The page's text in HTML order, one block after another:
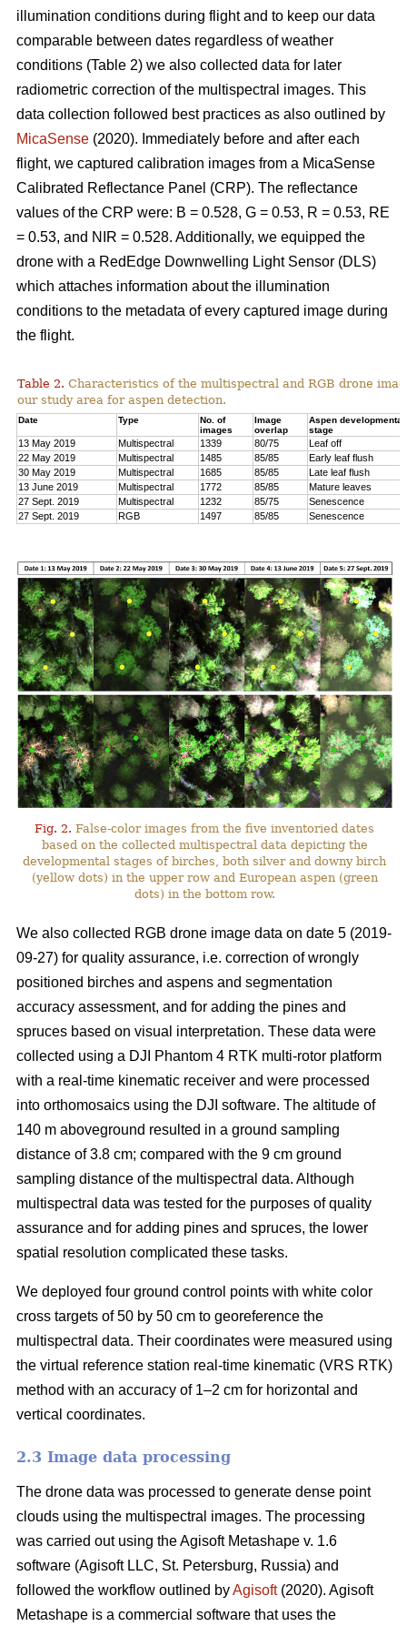
illumination conditions during flight and to keep our data
comparable between dates regardless of weather
conditions (Table 2) we also collected data for later
radiometric correction of the multispectral images. This
data collection followed best practices as also outlined by
MicaSense (2020). Immediately before and after each
flight, we captured calibration images from a MicaSense
Calibrated Reflectance Panel (CRP). The reflectance
values of the CRP were: B = 0.528, G = 0.53, R = 0.53, RE
= 0.53, and NIR = 0.528. Additionally, we equipped the
drone with a RedEdge Downwelling Light Sensor (DLS)
which attaches information about the illumination
conditions to the metadata of every captured image during
the flight.
Table 2. Characteristics of the multispectral and RGB drone
our study area for aspen detection.
Date Type
No. of
images
Image
overlap
Aspen developmental
stage
13 May 2019 Multispectral 1339 80/75
Leaf off
22 May 2019
Multispectral 1485 85/85
Early leaf flush
30 May 2019
Multispectral 1685 85/85
Late leaf flush
13 June 2019
Multispectral 1772 85/85
Mature leaves
27 Sept. 2019
Multispectral 1232 85/75
Senescence
27 Sept. 2019
RGB 1497 85/85 Senescence
Fig. 2. False-color images from the five inventoried dates
based on the collected multispectral data depicting the
developmental stages of birches, both silver and downy birch
(yellow dots) in the upper row and European aspen (green
dots) in the bottom row.
We also collected RGB drone image data on date 5 (2019-
09-27) for quality assurance, i.e. correction of wrongly
positioned birches and aspens and segmentation
accuracy assessment, and for adding the pines and
spruces based on visual interpretation. These data were
collected using a DJI Phantom 4 RTK multi-rotor platform
with a real-time kinematic receiver and were processed
into orthomosaics using the DJI software. The altitude of
140 m aboveground resulted in a ground sampling
distance of 3.8 cm; compared with the 9 cm ground
sampling distance of the multispectral data. Although
multispectral data was tested for the purposes of quality
assurance and for adding pines and spruces, the lower
spatial resolution complicated these tasks.
We deployed four ground control points with white color
cross targets of 50 by 50 cm to georeference the
multispectral data. Their coordinates were measured using
the virtual reference station real-time kinematic (VRS RTK)
method with an accuracy of 1–2 cm for horizontal and
vertical coordinates.
2.3 Image data processing
The drone data was processed to generate dense point
clouds using the multispectral images. The processing
was carried out using the Agisoft Metashape v. 1.6
software (Agisoft LLC, St. Petersburg, Russia) and
followed the workflow outlined byAgisoft(2020). Agisoft
Metashape is a commercial software that uses the